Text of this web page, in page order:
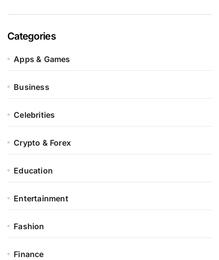
Categories
Apps & Games
Business
Celebrities
Crypto & Forex
Education
Entertainment
Fashion
Finance